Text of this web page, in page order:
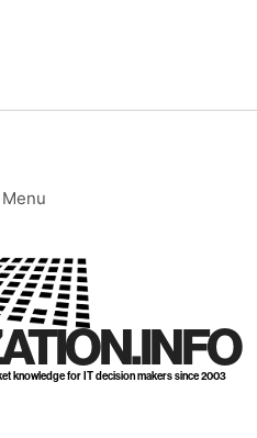
Menu
knowledge for IT decision makers since 2003